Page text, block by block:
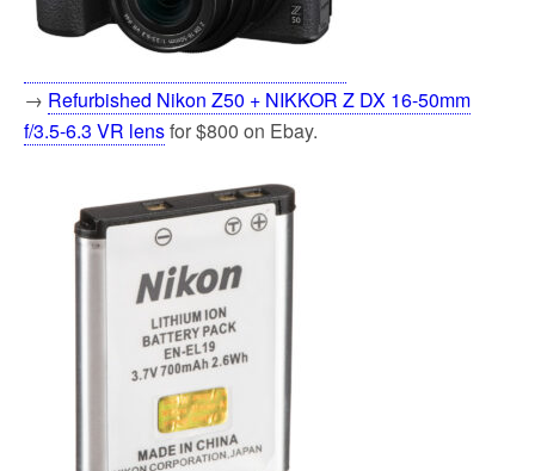
→ Refurbished Nikon Z50 + NIKKOR Z DX 16-50mm
f/3.5-6.3 VR lensfor $800 on Ebay.